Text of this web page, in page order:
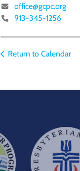
office@gcpc.org
913-345-1256
Return to Calendar